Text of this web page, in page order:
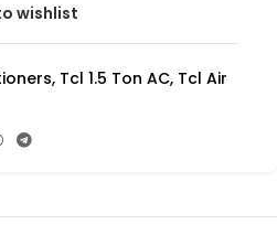
wishlist
, Tcl 1.5 Ton AC, Tcl Air